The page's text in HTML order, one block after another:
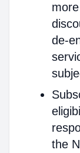
de-
the